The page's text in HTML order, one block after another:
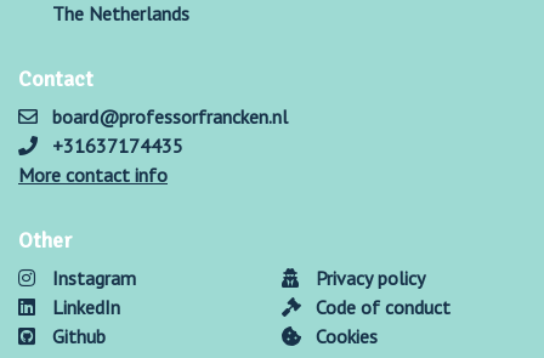
The Netherlands
Contact
board@professorfrancken.nl
+31637174435
More contact info
Other
Instagram
LinkedIn
Github
Privacy policy
Code of conduct
Cookies